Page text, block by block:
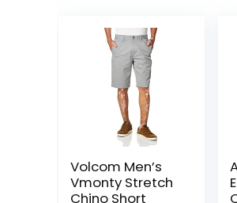
Volcom Men’s
Vmonty Stretch
Chino Short